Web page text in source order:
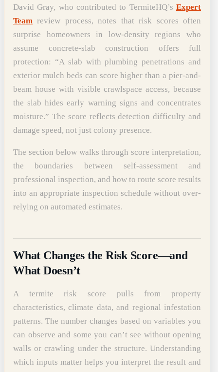
David Gray, who contributed to TermiteHQ’s Expert
Team review process, notes that risk scores often
surprise homeowners in low-density regions who
assume concrete-slab construction offers full
protection: “A slab with plumbing penetrations and
exterior mulch beds can score higher than a pier-and-
beam house with visible crawlspace access, because
the slab hides early warning signs and concentrates
moisture.” The score reflects detection difficulty and
damage speed, not just colony presence.
The section below walks through score interpretation,
the boundaries between self-assessment and
professional inspection, and how to route score results
into an appropriate inspection schedule without over-
relying on automated estimates.
What Changes the Risk Score—and
What Doesn’t
A termite risk score pulls from property
characteristics, climate data, and regional infestation
patterns. The number changes based on variables you
can observe and some you can’t see without opening
walls or crawling under the structure. Understanding
which inputs matter helps you interpret the result and